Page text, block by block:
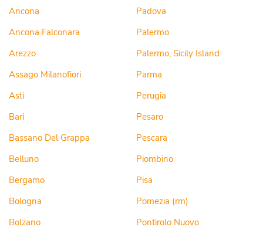
Ancona
Ancona Falconara
Arezzo
Assago Milanofiori
Asti
Bari
Bassano Del Grappa
Belluno
Bergamo
Bologna
Bolzano
Padova
Palermo
Palermo, Sicily Island
Parma
Perugia
Pesaro
Pescara
Piombino
Pisa
Pomezia (rm)
Pontirolo Nuovo